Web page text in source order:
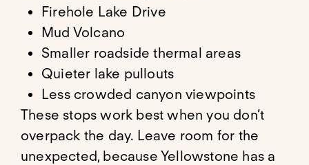
Firehole Lake Drive
Mud Volcano
Smaller roadside thermal areas
Quieter lake pullouts
Less crowded canyon viewpoints
These stops work best when you don’t
overpack the day. Leave room for the
unexpected, because Yellowstone has a